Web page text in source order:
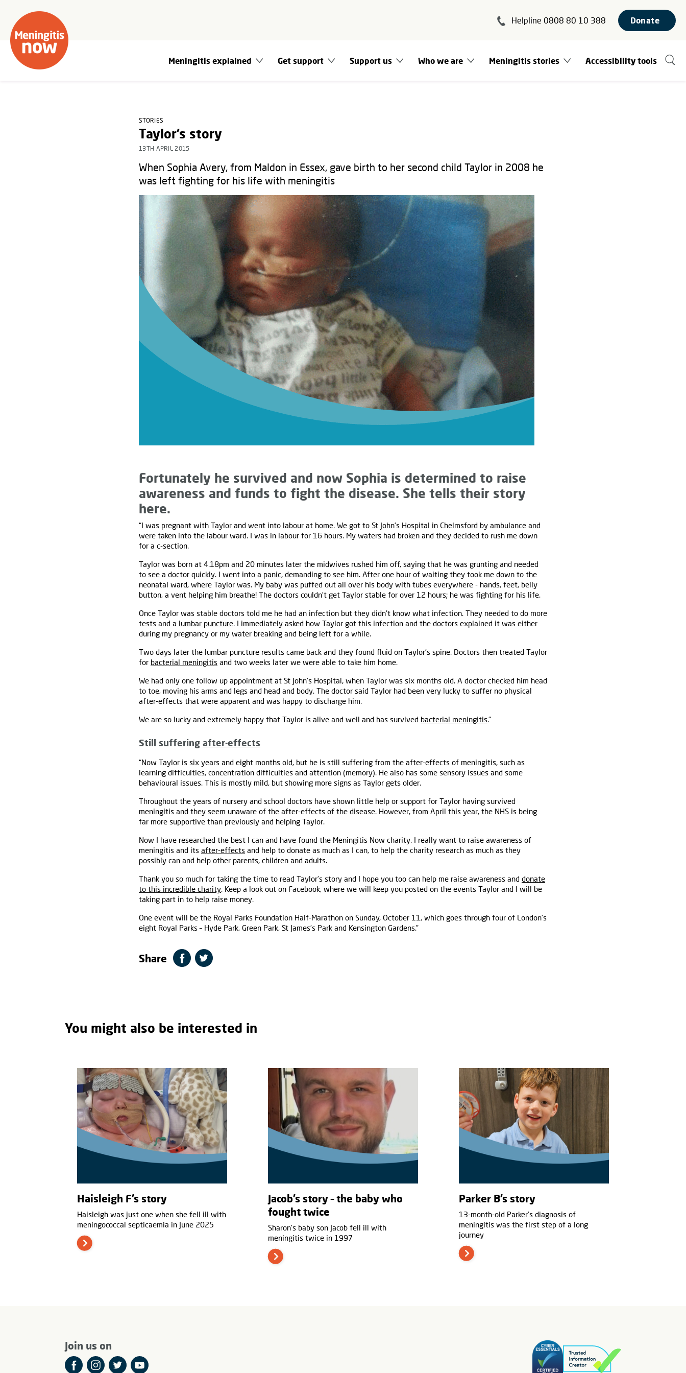
Helpline 0808 80 10 388 Donate
Meningitis explained Get support Support us Who we are Meningitis stories Accessibility tools
STORIES
Taylor’s story
13TH APRIL 2015
When Sophia Avery, from Maldon in Essex, gave birth to her second child Taylor in 2008 he
was left fighting for his life with meningitis
Fortunately he survived and now Sophia is determined to raise
awareness and funds to fight the disease. She tells their story
here.
“I was pregnant with Taylor and went into labour at home. We got to St John's Hospital in Chelmsford by ambulance and
were taken into the labour ward. I was in labour for 16 hours. My waters had broken and they decided to rush me down
for a c-section.
Taylor was born at 4.18pm and 20 minutes later the midwives rushed him off, saying that he was grunting and needed
to see a doctor quickly. I went into a panic, demanding to see him. After one hour of waiting they took me down to the
neonatal ward, where Taylor was. My baby was puffed out all over his body with tubes everywhere - hands, feet, belly
button, a vent helping him breathe! The doctors couldn’t get Taylor stable for over 12 hours; he was fighting for his life.
Once Taylor was stable doctors told me he had an infection but they didn't know what infection. They needed to do more
tests and a lumbar puncture. I immediately asked how Taylor got this infection and the doctors explained it was either
during my pregnancy or my water breaking and being left for a while.
Two days later the lumbar puncture results came back and they found fluid on Taylor’s spine. Doctors then treated Taylor
for bacterial meningitis and two weeks later we were able to take him home.
We had only one follow up appointment at St John’s Hospital, when Taylor was six months old. A doctor checked him head
to toe, moving his arms and legs and head and body. The doctor said Taylor had been very lucky to suffer no physical
after-effects that were apparent and was happy to discharge him.
We are so lucky and extremely happy that Taylor is alive and well and has survived bacterial meningitis."
Still suffering after-effects
“Now Taylor is six years and eight months old, but he is still suffering from the after-effects of meningitis, such as
learning difficulties, concentration difficulties and attention (memory). He also has some sensory issues and some
behavioural issues. This is mostly mild, but showing more signs as Taylor gets older.
Throughout the years of nursery and school doctors have shown little help or support for Taylor having survived
meningitis and they seem unaware of the after-effects of the disease. However, from April this year, the NHS is being
far more supportive than previously and helping Taylor.
Now I have researched the best I can and have found the Meningitis Now charity. I really want to raise awareness of
meningitis and its after-effects and help to donate as much as I can, to help the charity research as much as they
possibly can and help other parents, children and adults.
Thank you so much for taking the time to read Taylor’s story and I hope you too can help me raise awareness and donate
to this incredible charity. Keep a look out on Facebook, where we will keep you posted on the events Taylor and I will be
taking part in to help raise money.
One event will be the Royal Parks Foundation Half-Marathon on Sunday, October 11, which goes through four of London’s
eight Royal Parks – Hyde Park, Green Park, St James’s Park and Kensington Gardens.”
Share
You might also be interested in
Haisleigh F’s story
Haisleigh was just one when she fell ill with
meningococcal septicaemia in June 2025
Jacob’s story – the baby who
fought twice
Sharon’s baby son Jacob fell ill with
meningitis twice in 1997
Parker B’s story
13-month-old Parker’s diagnosis of
meningitis was the first step of a long
journey
Join us on